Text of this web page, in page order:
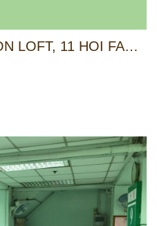
UNIT 2B, 6/F, HAMPTON LOFT, 11 HOI FAN ROAD, KOWLOON